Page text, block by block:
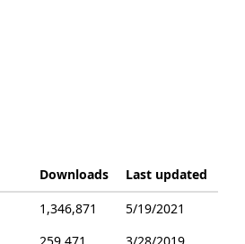
Downloads
Last updated
1,346,871
5/19/2021